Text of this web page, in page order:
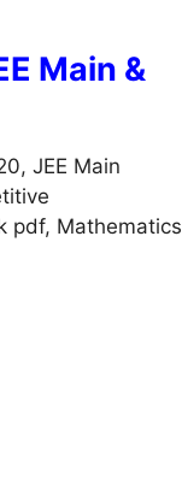
Main &
JEE Main
pdf, Mathematics